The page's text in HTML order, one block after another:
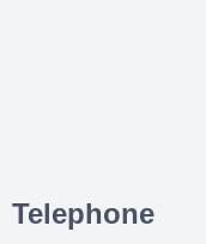
Telephone